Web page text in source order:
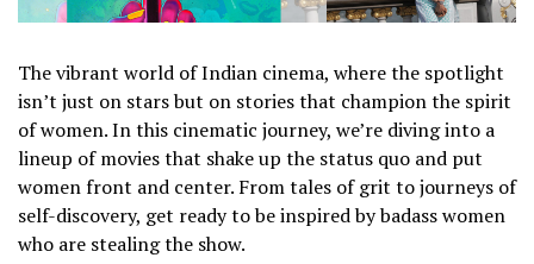
The vibrant world of Indian cinema, where the spotlight
isn’t just on stars but on stories that champion the spirit
of women. In this cinematic journey, we’re diving into a
lineup of movies that shake up the status quo and put
women front and center. From tales of grit to journeys of
self-discovery, get ready to be inspired by badass women
who are stealing the show.